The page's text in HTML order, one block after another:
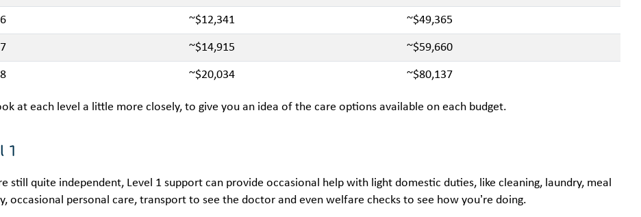
~$12,341 ~$49,365
~$14,915 ~$59,660
~$20,034 ~$80,137
at each level a little more closely, to give you an idea of the care options available on each budget.
1
still quite independent, Level 1 support can provide occasional help with light domestic duties, like cleaning, laundry, meal
occasional personal care, transport to see the doctor and even welfare checks to see how you’re doing.